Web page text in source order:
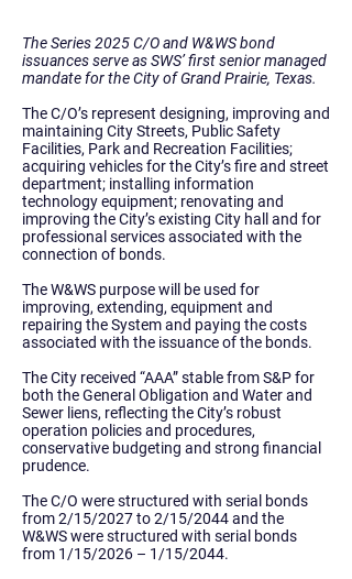
The Series 2025 C/O and W&WS bond
issuances serve as SWS’ first senior managed
mandate for the City of Grand Prairie, Texas.
The C/O’s represent designing, improving and
maintaining City Streets, Public Safety
Facilities, Park and Recreation Facilities;
acquiring vehicles for the City’s fire and street
department; installing information
technology equipment; renovating and
improving the City’s existing City hall and for
professional services associated with the
connection of bonds.
The W&WS purpose will be used for
improving, extending, equipment and
repairing the System and paying the costs
associated with the issuance of the bonds.
The City received “AAA” stable from S&P for
both the General Obligation and Water and
Sewer liens, reflecting the City’s robust
operation policies and procedures,
conservative budgeting and strong financial
prudence.
The C/O were structured with serial bonds
from 2/15/2027 to 2/15/2044 and the
W&WS were structured with serial bonds
from 1/15/2026 – 1/15/2044.